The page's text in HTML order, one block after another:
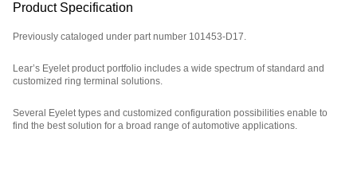
Product Specification
Previously cataloged under part number 101453-D17.
Lear’s Eyelet product portfolio includes a wide spectrum of standard and
customized ring terminal solutions.
Several Eyelet types and customized configuration possibilities enable to
find the best solution for a broad range of automotive applications.